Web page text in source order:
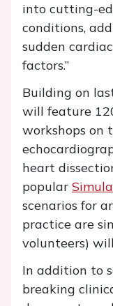
into cutting-
conditions,
sudden
factors.”
Building on
will feature
workshops on
heart
popular
scenarios for
practice are
volunteers)
In addition to
breaking